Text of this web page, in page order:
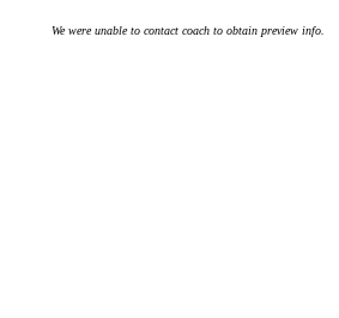
We were unable to contact coach to obtain preview info.